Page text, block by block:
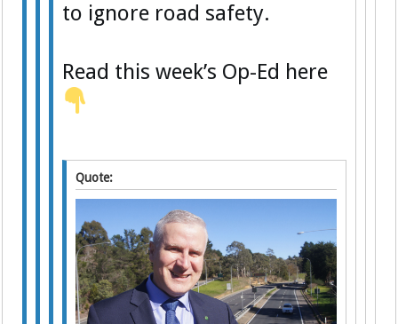
to ignore road safety.
Read this week’s Op-Ed here
Quote: